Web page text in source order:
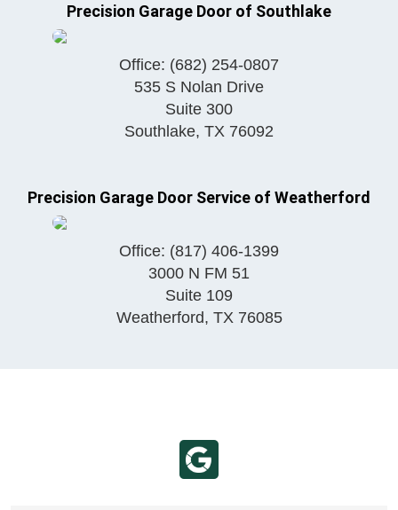
Precision Garage Door of Southlake
Office: (682) 254-0807
535 S Nolan Drive
Suite 300
Southlake, TX 76092
Precision Garage Door Service of Weatherford
Office: (817) 406-1399
3000 N FM 51
Suite 109
Weatherford, TX 76085